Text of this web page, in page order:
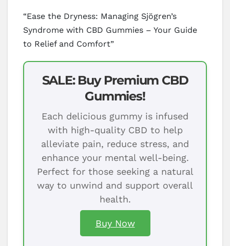
“Ease the Dryness: Managing Sjögren’s
Syndrome with CBD Gummies – Your Guide
to Relief and Comfort”
SALE: Buy Premium CBD
Gummies!
Each delicious gummy is infused
with high-quality CBD to help
alleviate pain, reduce stress, and
enhance your mental well-being.
Perfect for those seeking a natural
way to unwind and support overall
health.
Buy Now